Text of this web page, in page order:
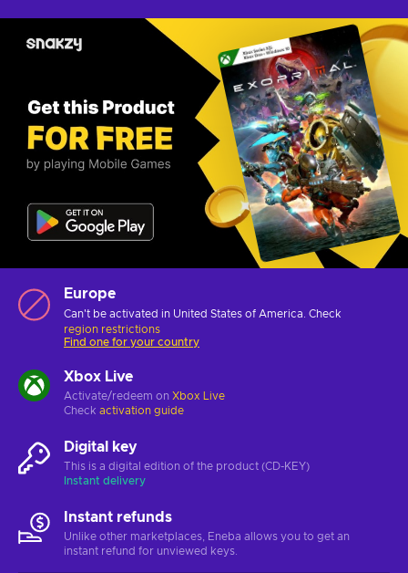
Europe
Can't be activated in United States of America. Check
region restrictions
Find one for your country
Xbox Live
Activate/redeem on Xbox Live
Check activation guide
Digital key
This is a digital edition of the product (CD-KEY)
Instant delivery
Instant refunds
Unlike other marketplaces, Eneba allows you to get an
instant refund for unviewed keys.